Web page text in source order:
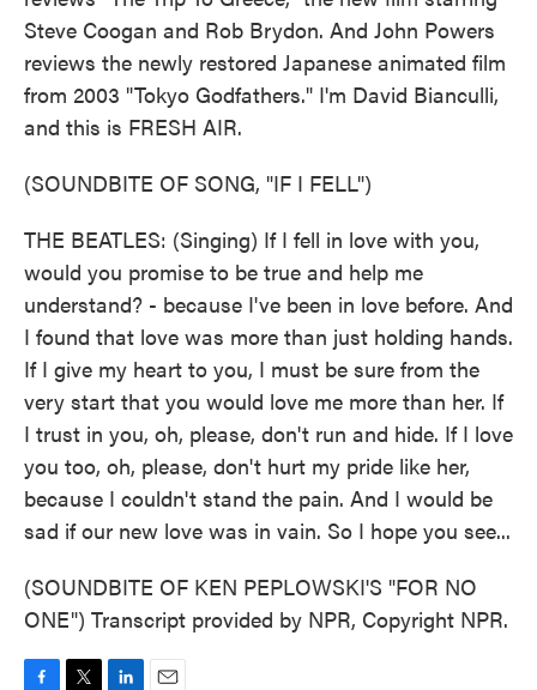
Steve Coogan and Rob Brydon. And John Powers
reviews the newly restored Japanese animated film
from 2003 "Tokyo Godfathers." I'm David Bianculli,
and this is FRESH AIR.
(SOUNDBITE OF SONG, "IF I FELL")
THE BEATLES: (Singing) If I fell in love with you,
would you promise to be true and help me
understand? - because I've been in love before. And
I found that love was more than just holding hands.
If I give my heart to you, I must be sure from the
very start that you would love me more than her. If
I trust in you, oh, please, don't run and hide. If I love
you too, oh, please, don't hurt my pride like her,
because I couldn't stand the pain. And I would be
sad if our new love was in vain. So I hope you see...
(SOUNDBITE OF KEN PEPLOWSKI'S "FOR NO
ONE") Transcript provided by NPR, Copyright NPR.